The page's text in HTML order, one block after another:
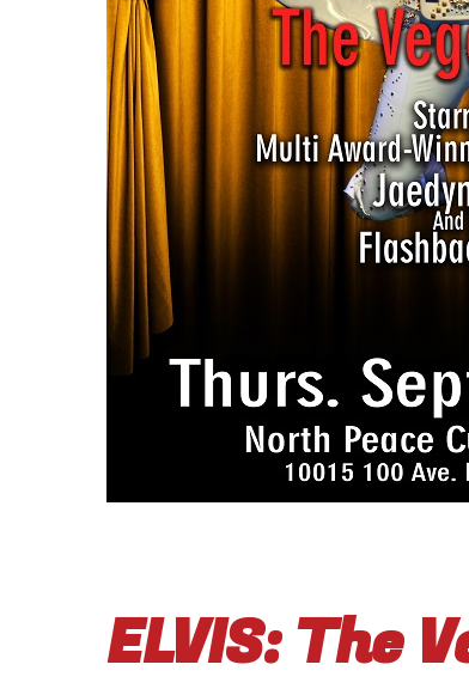
ELVIS: The